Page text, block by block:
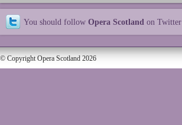
You should follow Opera Scotland on Twitter
© Copyright Opera Scotland 2026